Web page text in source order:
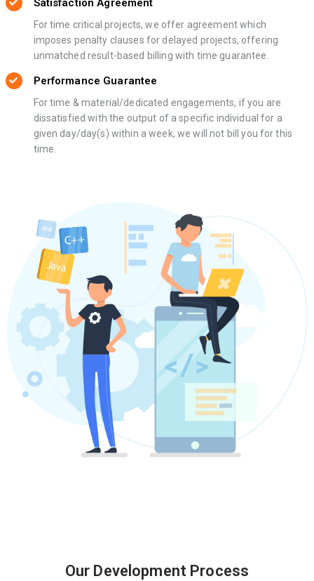
Satisfaction Agreement
For time critical projects, we offer agreement which
imposes penalty clauses for delayed projects, offering
unmatched result-based billing with time guarantee.
Performance Guarantee
For time & material/dedicated engagements, if you are
dissatisfied with the output of a specific individual for a
given day/day(s) within a week, we will not bill you for this
time.
Our Development Process